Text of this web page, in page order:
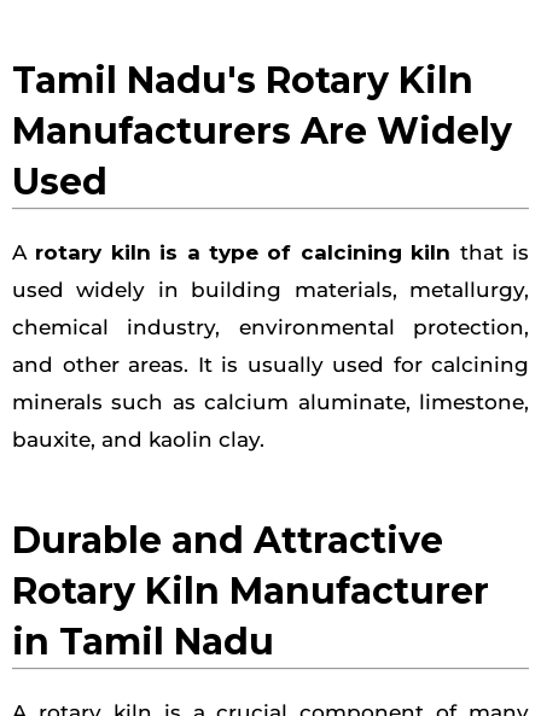
Tamil Nadu's Rotary Kiln
Manufacturers Are Widely
Used
A rotary kiln is a type of calcining kiln that is
used widely in building materials, metallurgy,
chemical industry, environmental protection,
and other areas. It is usually used for calcining
minerals such as calcium aluminate, limestone,
bauxite, and kaolin clay.
Durable and Attractive
Rotary Kiln Manufacturer
in Tamil Nadu